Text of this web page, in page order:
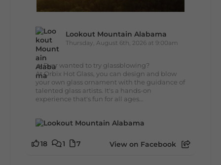
Lookout Mountain Alabama
Thursday, August 6th, 2026 at 9:00am
🔥 Ever wanted to try glassblowing?
At Orbix Hot Glass, you can design and blow
your own glass ornament with the guidance of
talented glass artists. It's a hands-on
experience that's fun for all ages...
18 1 7 View on Facebook